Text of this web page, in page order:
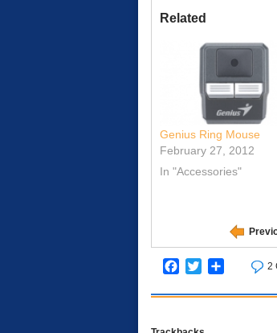
Related
Genius Ring Mouse
February 27, 2012
In "Accessories"
Facebook
TwitterShare 2